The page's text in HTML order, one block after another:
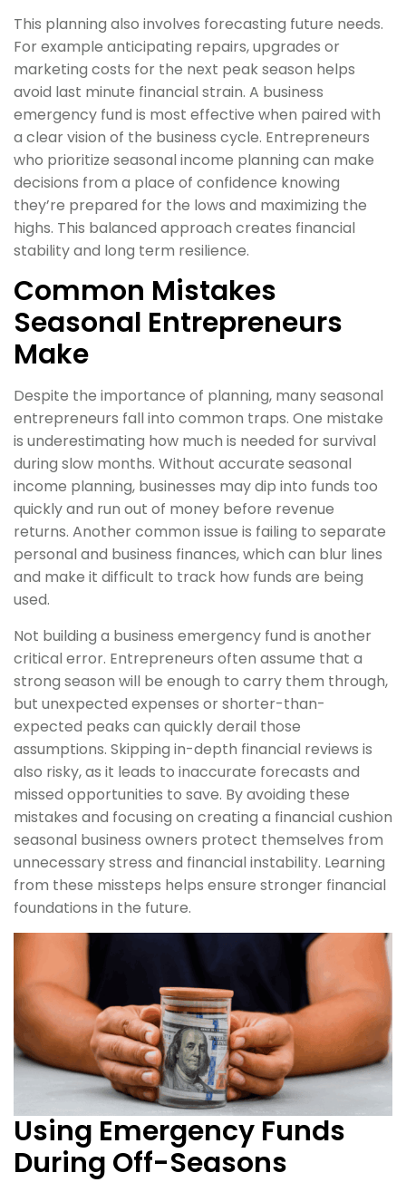
This planning also involves forecasting future needs.
For example anticipating repairs, upgrades or
marketing costs for the next peak season helps
avoid last minute financial strain. A business
emergency fund is most effective when paired with
a clear vision of the business cycle. Entrepreneurs
who prioritize seasonal income planning can make
decisions from a place of confidence knowing
they’re prepared for the lows and maximizing the
highs. This balanced approach creates financial
stability and long term resilience.
Common Mistakes
Seasonal Entrepreneurs
Make
Despite the importance of planning, many seasonal
entrepreneurs fall into common traps. One mistake
is underestimating how much is needed for survival
during slow months. Without accurate seasonal
income planning, businesses may dip into funds too
quickly and run out of money before revenue
returns. Another common issue is failing to separate
personal and business finances, which can blur lines
and make it difficult to track how funds are being
used.
Not building a business emergency fund is another
critical error. Entrepreneurs often assume that a
strong season will be enough to carry them through,
but unexpected expenses or shorter-than-
expected peaks can quickly derail those
assumptions. Skipping in-depth financial reviews is
also risky, as it leads to inaccurate forecasts and
missed opportunities to save. By avoiding these
mistakes and focusing on creating a financial cushion
seasonal business owners protect themselves from
unnecessary stress and financial instability. Learning
from these missteps helps ensure stronger financial
foundations in the future.
Using Emergency Funds
During Off-Seasons